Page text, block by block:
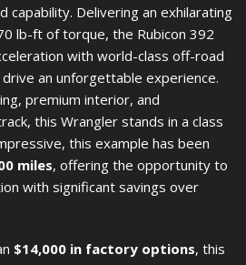
capability. Delivering an exhilarating
lb-ft of torque, the Rubicon 392
with world-class off-road
an unforgettable experience.
premium interior, and
this Wrangler stands in a class
this example has been
miles, offering the opportunity to
with significant savings over
$14,000 in factory options, this